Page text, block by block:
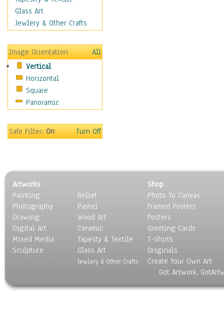
Fantasy
Figurative
Holidays
Home & Hearth
Maps
Military & Law
Motivational
Movies
People
Seasons
Sport
Still Life
Surrealism
Transportation
World Culture
Glass Art
Jewlery & Other Crafts
Image Orientation
All
Vertical
Horizontal
Square
Panoramic
Safe Filter:On Turn Off
Artworks
Painting
Photography
Drawing
Digital Art
Mixed Media
Sculpture
Relief
Pastel
Wood Art
Ceramic
Tapesty & Textile
Glass Art
Jewlery & Other Crafts
Shop
Photo To Canvas
Framed Posters
Posters
Greeting Cards
T-Shirts
Originals
Create Your Own Art
Got Artwork,